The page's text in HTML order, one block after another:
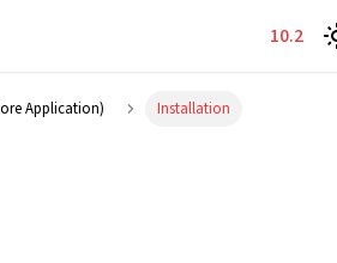
10.2
Application) Installation